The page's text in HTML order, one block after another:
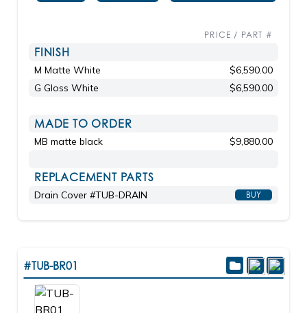
PRICE / PART #
FINISH
M Matte White
$6,590.00
G Gloss White
$6,590.00
MADE TO ORDER
MB matte black $9,880.00
REPLACEMENT PARTS
Drain Cover #TUB-DRAIN BUY
#TUB-BR01